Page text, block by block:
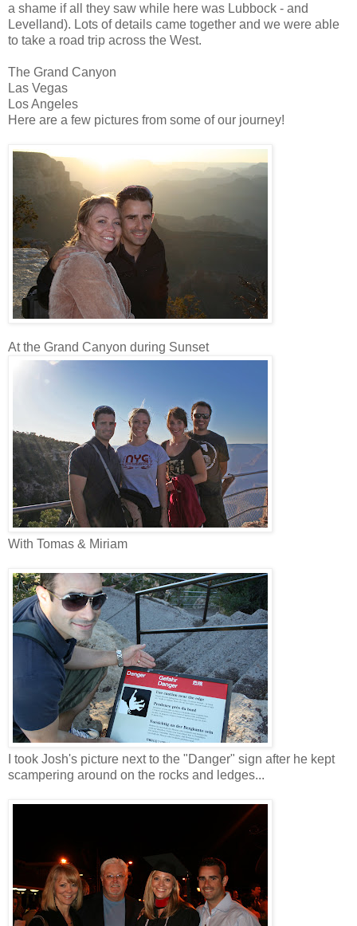
a shame if all they saw while here was Lubbock - and
Levelland). Lots of details came together and we were able
to take a road trip across the West.
The Grand Canyon
Las Vegas
Los Angeles
Here are a few pictures from some of our journey!
At the Grand Canyon during Sunset
With Tomas & Miriam
I took Josh's picture next to the "Danger" sign after he kept
scampering around on the rocks and ledges...